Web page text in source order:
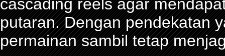
cascading reels agar
putaran. Dengan pendekatan
permainan sambil tetap